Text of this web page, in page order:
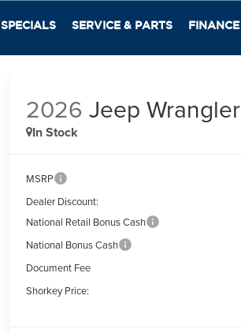
SPECIALS SERVICE & PARTS FINANCE
2026 Jeep Wrangler
In Stock
MSRP
Dealer Discount:
National Retail Bonus Cash
National Bonus Cash
Document Fee
Shorkey Price: